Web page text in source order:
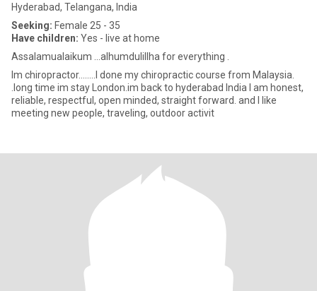
Hyderabad, Telangana, India
Seeking: Female 25 - 35
Have children: Yes - live at home
Assalamualaikum ...alhumdulillha for everything .
Im chiropractor........I done my chiropractic course from Malaysia.
.long time im stay London.im back to hyderabad India I am honest,
reliable, respectful, open minded, straight forward. and I like
meeting new people, traveling, outdoor activit